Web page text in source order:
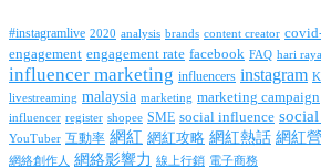
#instagramlive 2020 analysis brands content creator
engagement engagement rate facebook FAQ hari
influencer marketing influencers instagram
livestreaming malaysia marketing marketing campaign
influencer register shopee SME social influence
YouTuber 互動率 網紅 網紅攻略 網紅熱話 網紅
網絡創作人 網絡影響力 線上行銷 電子商務